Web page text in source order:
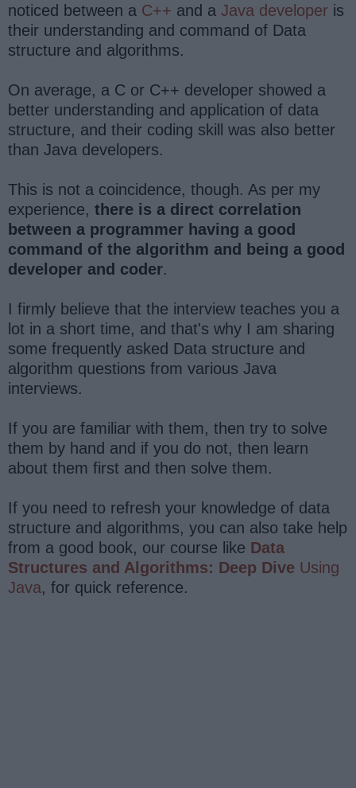
noticed between a C++ and a Java developer is
their understanding and command of Data
structure and algorithms.
On average, a C or C++ developer showed a
better understanding and application of data
structure, and their coding skill was also better
than Java developers.
This is not a coincidence, though. As per my
experience, there is a direct correlation
between a programmer having a good
command of the algorithm and being a good
developer and coder.
I firmly believe that the interview teaches you a
lot in a short time, and that's why I am sharing
some frequently asked Data structure and
algorithm questions from various Java
interviews.
If you are familiar with them, then try to solve
them by hand and if you do not, then learn
about them first and then solve them.
If you need to refresh your knowledge of data
structure and algorithms, you can also take help
from a good book, our course like Data
Structures and Algorithms: Deep Dive Using
Java, for quick reference.